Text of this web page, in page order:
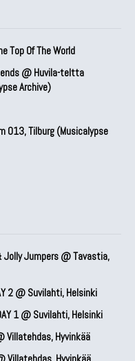
Top Of The World
@ Huvila-teltta
Archive)
013, Tilburg (Musicalypse
Jolly Jumpers @ Tavastia,
2 @ Suvilahti, Helsinki
1 @ Suvilahti, Helsinki
Villatehdas, Hyvinkää